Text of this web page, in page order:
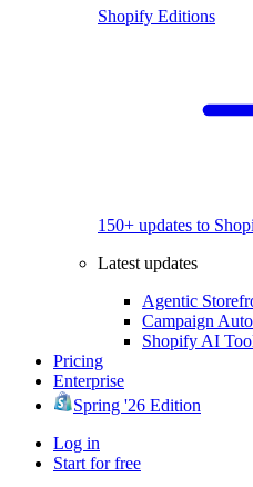
Shopify Editions
150+ updates to
Latest updates
Agentic
Campaign
Shopify AI
Pricing
Enterprise
Spring '26 Edition
Log in
Start for free